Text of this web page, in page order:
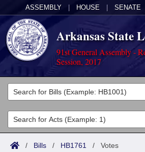
ASSEMBLY HOUSE SENATE
Arkansas State
91st General Assembly -
Session, 2017
Legislators
List All
Search
Committees
Joint
Acts
/ Bills / HB1761 / Votes